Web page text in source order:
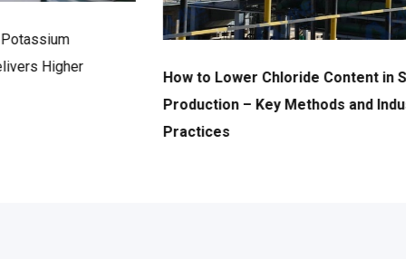
How to Lower Chloride Content in SOP
Production – Key Methods and Industry Best